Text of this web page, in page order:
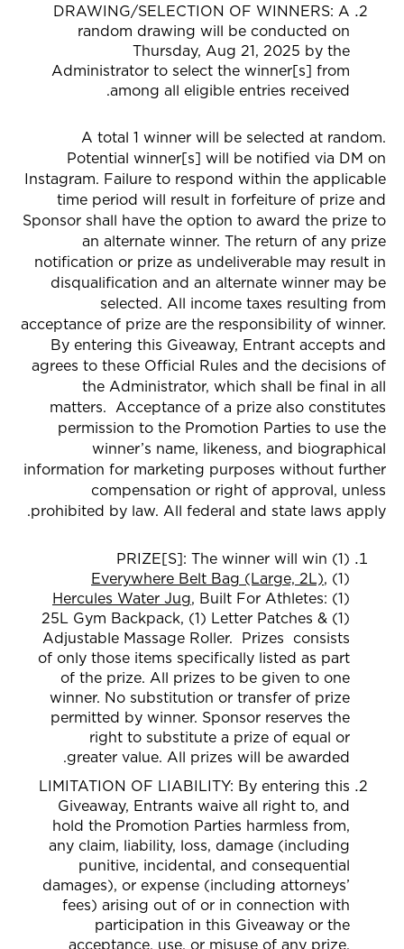
DRAWING/SELECTION OF WINNERS: A
random drawing will be conducted on
Thursday, Aug 21, 2025 by the
Administrator to select the winner[s] from
among all eligible entries received.
A total 1 winner will be selected at random.
Potential winner[s] will be notified via DM on
Instagram. Failure to respond within the applicable
time period will result in forfeiture of prize and
Sponsor shall have the option to award the prize to
an alternate winner. The return of any prize
notification or prize as undeliverable may result in
disqualification and an alternate winner may be
selected. All income taxes resulting from
acceptance of prize are the responsibility of winner.
By entering this Giveaway, Entrant accepts and
agrees to these Official Rules and the decisions of
the Administrator, which shall be final in all
matters. Acceptance of a prize also constitutes
permission to the Promotion Parties to use the
winner’s name, likeness, and biographical
information for marketing purposes without further
compensation or right of approval, unless
prohibited by law. All federal and state laws apply.
PRIZE[S]: The winner will win (1)
Everywhere Belt Bag (Large, 2L), (1)
Hercules Water Jug, Built For Athletes: (1)
25L Gym Backpack, (1) Letter Patches & (1)
Adjustable Massage Roller. Prizes consists
of only those items specifically listed as part
of the prize. All prizes to be given to one
winner. No substitution or transfer of prize
permitted by winner. Sponsor reserves the
right to substitute a prize of equal or
greater value. All prizes will be awarded.
LIMITATION OF LIABILITY: By entering this
Giveaway, Entrants waive all right to, and
hold the Promotion Parties harmless from,
any claim, liability, loss, damage (including
punitive, incidental, and consequential
damages), or expense (including attorneys’
fees) arising out of or in connection with
participation in this Giveaway or the
acceptance, use, or misuse of any prize.